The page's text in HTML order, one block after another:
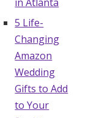
5 Life-
Changing
Amazon
Wedding
Gifts to Add
to Your